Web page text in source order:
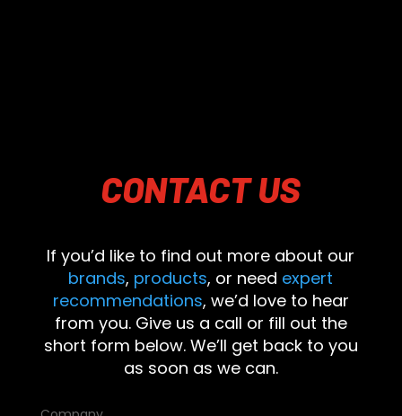
CONTACTUS
If you’d like to find out more about our
brands, products, or need expert
recommendations, we’d love to hear
from you. Give us a call or fill out the
short form below. We’ll get back to you
as soon as we can.